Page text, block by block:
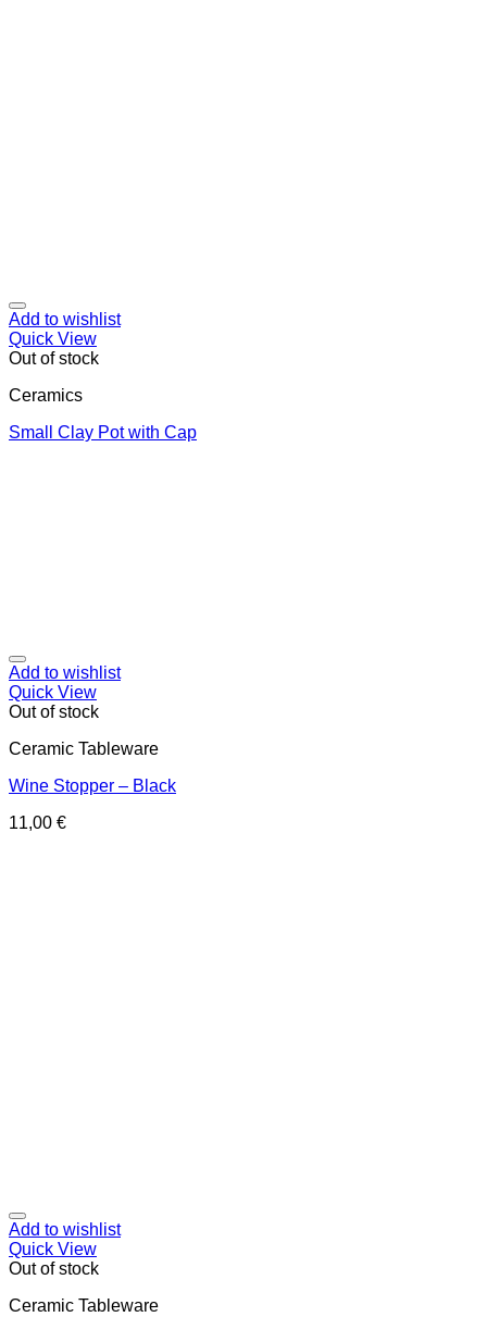
Add to wishlist
Quick View
Out of stock
Ceramics
Small Clay Pot with Cap
Add to wishlist
Quick View
Out of stock
Ceramic Tableware
Wine Stopper – Black
11,00 €
Add to wishlist
Quick View
Out of stock
Ceramic Tableware